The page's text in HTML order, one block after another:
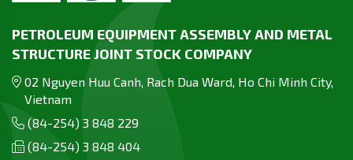
PETROLEUM EQUIPMENT ASSEMBLY AND METAL
STRUCTURE JOINT STOCK COMPANY
02 Nguyen Huu Canh, Rach Dua Ward, Ho Chi Minh City,
Vietnam
(84-254) 3 848 229
(84-254) 3 848 404